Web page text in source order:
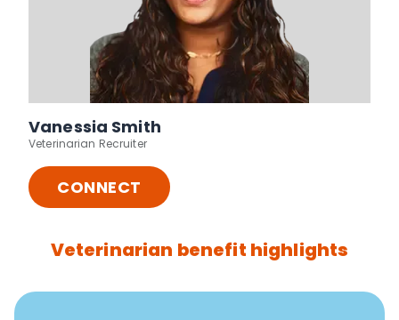
Vanessia Smith
Veterinarian Recruiter
CONNECT
Veterinarian benefit highlights